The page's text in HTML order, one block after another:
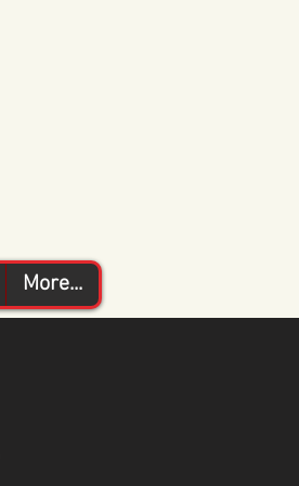
More...